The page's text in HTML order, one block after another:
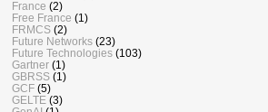
France (2)
Free France (1)
FRMCS (2)
Future Networks (23)
Future Technologies (103)
Gartner (1)
GBRSS (1)
GCF (5)
GELTE (3)